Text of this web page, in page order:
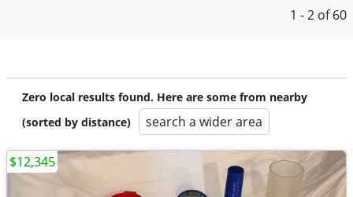
1 - 2 of 60
Zero local results found. Here are some from nearby
(sorted by distance)
search a wider area
$12,345